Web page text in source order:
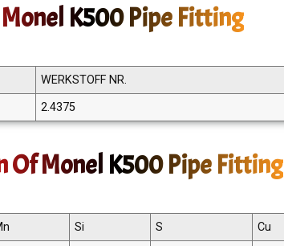
K500 Pipe Fitting
WERKSTOFF NR.
2.4375
Of Monel K500 Pipe Fitting
Si S Cu